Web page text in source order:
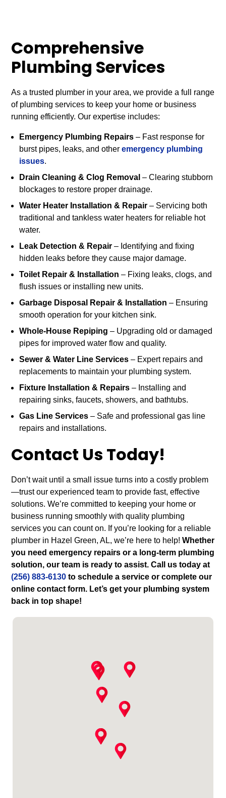
Comprehensive
Plumbing Services
As a trusted plumber in your area, we provide a full range
of plumbing services to keep your home or business
running efficiently. Our expertise includes:
Emergency Plumbing Repairs – Fast response for
burst pipes, leaks, and otheremergency plumbing
issues.
Drain Cleaning & Clog Removal – Clearing stubborn
blockages to restore proper drainage.
Water Heater Installation & Repair – Servicing both
traditional and tankless water heaters for reliable hot
water.
Leak Detection & Repair – Identifying and fixing
hidden leaks before they cause major damage.
Toilet Repair & Installation – Fixing leaks, clogs, and
flush issues or installing new units.
Garbage Disposal Repair & Installation – Ensuring
smooth operation for your kitchen sink.
Whole-House Repiping – Upgrading old or damaged
pipes for improved water flow and quality.
Sewer & Water Line Services – Expert repairs and
replacements to maintain your plumbing system.
Fixture Installation & Repairs – Installing and
repairing sinks, faucets, showers, and bathtubs.
Gas Line Services – Safe and professional gas line
repairs and installations.
Contact Us Today!
Don’t wait until a small issue turns into a costly problem
—trust our experienced team to provide fast, effective
solutions. We’re committed to keeping your home or
business running smoothly with quality plumbing
services you can count on. If you’re looking for a reliable
plumber in Hazel Green, AL, we’re here to help!Whether
you need emergency repairs or a long-term plumbing
solution, our team is ready to assist. Call us today at
(256) 883-6130 to schedule a service or complete our
online contact form. Let’s get your plumbing system
back in top shape!